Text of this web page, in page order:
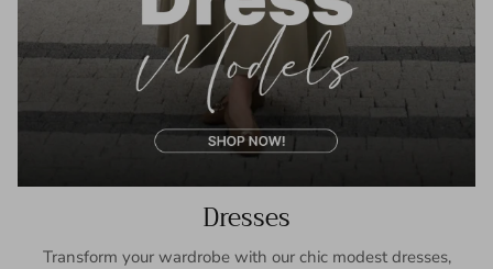
Dresses
Transform your wardrobe with our chic modest dresses,